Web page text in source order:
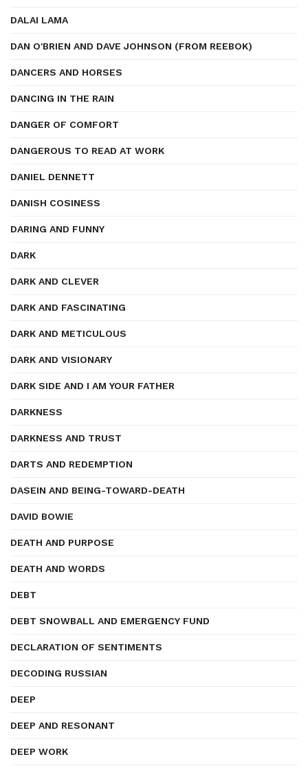
DALAI LAMA
DAN O'BRIEN AND DAVE JOHNSON (FROM REEBOK)
DANCERS AND HORSES
DANCING IN THE RAIN
DANGER OF COMFORT
DANGEROUS TO READ AT WORK
DANIEL DENNETT
DANISH COSINESS
DARING AND FUNNY
DARK
DARK AND CLEVER
DARK AND FASCINATING
DARK AND METICULOUS
DARK AND VISIONARY
DARK SIDE AND I AM YOUR FATHER
DARKNESS
DARKNESS AND TRUST
DARTS AND REDEMPTION
DASEIN AND BEING-TOWARD-DEATH
DAVID BOWIE
DEATH AND PURPOSE
DEATH AND WORDS
DEBT
DEBT SNOWBALL AND EMERGENCY FUND
DECLARATION OF SENTIMENTS
DECODING RUSSIAN
DEEP
DEEP AND RESONANT
DEEP WORK